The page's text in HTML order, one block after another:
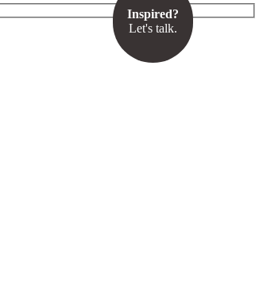
Inspired?
Let's talk.